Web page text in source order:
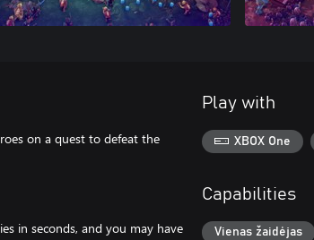
on a quest to defeat the
in seconds, and you may have
Play with
XBOX One
Capabilities
Vienas žaidėjas